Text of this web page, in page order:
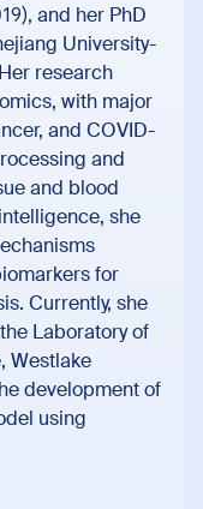
and her PhD
University-
research
with major
and COVID-
and
and blood
she
for
Currently, she
Laboratory of
Westlake
development of
using